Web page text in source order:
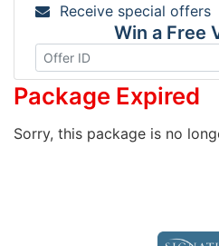
Receive special offers
Win a Free
Package Expired
Sorry, this package is no